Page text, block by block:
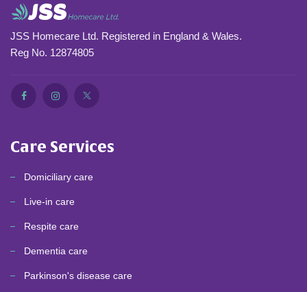
JSS Homecare Ltd. Registered in England & Wales.
Reg No. 12874805
Care Services
Domiciliary care
Live-in care
Respite care
Dementia care
Parkinson's disease care